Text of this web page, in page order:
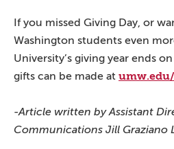
If you missed Giving Day, or
Washington students even
University’s giving year ends
gifts can be made at
-Article written by Assistant
Communications Jill Graziano